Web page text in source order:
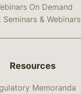
On Demand
Seminars & Webinars
Resources
Memoranda